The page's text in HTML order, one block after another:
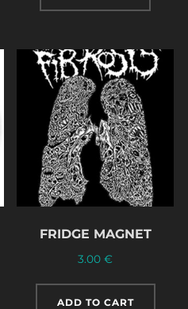
FRIDGE MAGNET
3.00€
ADD TO CART